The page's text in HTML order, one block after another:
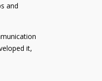
and
it,